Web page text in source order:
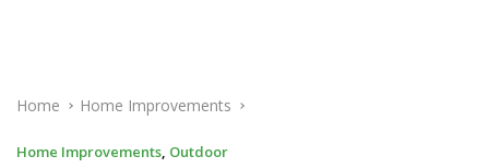
Home Home Improvements
Home Improvements, Outdoor